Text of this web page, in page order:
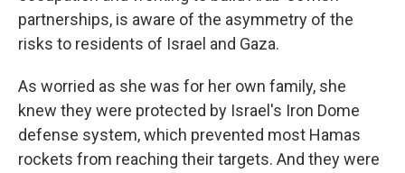
partnerships, is aware of the asymmetry of the
risks to residents of Israel and Gaza.
As worried as she was for her own family, she
knew they were protected by Israel's Iron Dome
defense system, which prevented most Hamas
rockets from reaching their targets. And they were